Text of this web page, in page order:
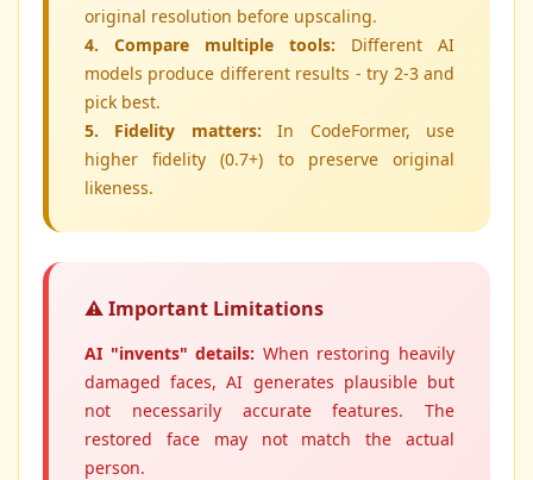
original resolution before upscaling.
4. Compare multiple tools: Different AI
models produce different results - try 2-3 and
pick best.
5. Fidelity matters: In CodeFormer, use
higher fidelity (0.7+) to preserve original
likeness.
⚠️ Important Limitations
AI "invents" details: When restoring heavily
damaged faces, AI generates plausible but
not necessarily accurate features. The
restored face may not match the actual
person.